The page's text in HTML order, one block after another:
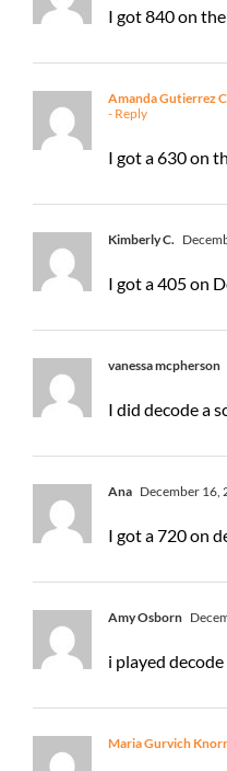
I got 840 on
Amanda Gutierrez
- Reply
I got a 630 on
Kimberly C.
I got a 405 on
vanessa mcpherson
I did decode a
Ana December 16,
I got a 720 on
Amy Osborn
i played
Maria Gurvich Knorr